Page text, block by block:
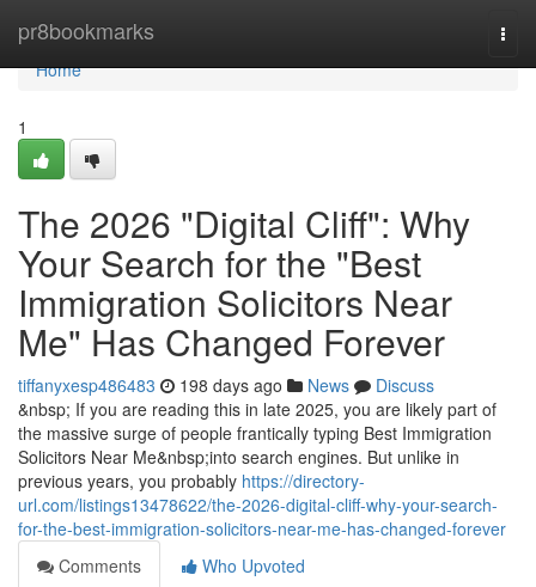
pr8bookmarks
Home
Home
1
The 2026 "Digital Cliff": Why
Your Search for the "Best
Immigration Solicitors Near
Me" Has Changed Forever
tiffanyxesp486483 198 days ago News
Discuss
&nbsp; If you are reading this in late 2025, you are likely part of
the massive surge of people frantically typing Best Immigration
Solicitors Near Me&nbsp;into search engines. But unlike in
previous years, you probably https://directory-
url.com/listings13478622/the-2026-digital-cliff-why-your-search-
for-the-best-immigration-solicitors-near-me-has-changed-forever
Comments
Who Upvoted